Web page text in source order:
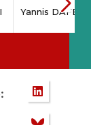
Yannis